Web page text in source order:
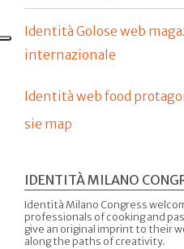
Identità Golose web
internazionale
Identità web food
sie map
IDENTITÀ MILANO
Identità Milano Congress
professionals of cooking and
give an original imprint to their
along the paths of creativity.